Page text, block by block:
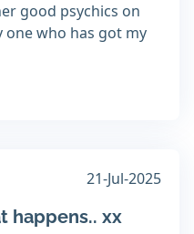
good psychics on
one who has got my
21-Jul-2025
happens.. xx